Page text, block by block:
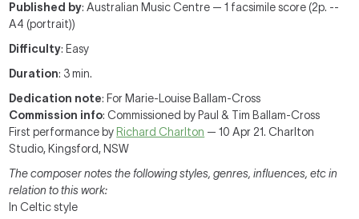
Published by: Australian Music Centre — 1 facsimile score (2p. --
A4 (portrait))
Difficulty: Easy
Duration: 3 min.
Dedication note: For Marie-Louise Ballam-Cross
Commission info: Commissioned by Paul & Tim Ballam-Cross
First performance by Richard Charlton — 10 Apr 21. Charlton
Studio, Kingsford, NSW
The composer notes the following styles, genres, influences, etc in
relation to this work:
In Celtic style